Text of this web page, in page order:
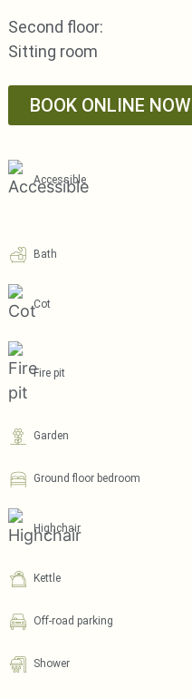
Second floor:
Sitting room
BOOK ONLINE NOW
Accessible
Bath
Cot
Fire pit
Garden
Ground floor bedroom
Highchair
Kettle
Off-road parking
Shower